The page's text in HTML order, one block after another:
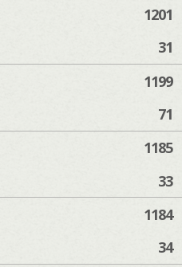
1201
31
1199
71
1185
33
1184
34